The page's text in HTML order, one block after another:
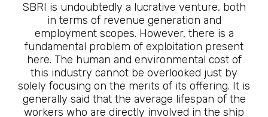
SBRI is undoubtedly a lucrative venture, both
in terms of revenue generation and
employment scopes. However, there is a
fundamental problem of exploitation present
here. The human and environmental cost of
this industry cannot be overlooked just by
solely focusing on the merits of its offering. It is
generally said that the average lifespan of the
workers who are directly involved in the ship